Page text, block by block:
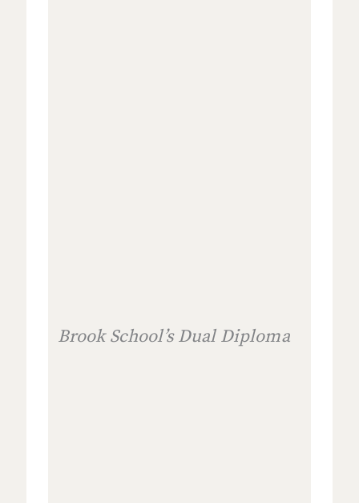
Brook School’s Dual Diploma